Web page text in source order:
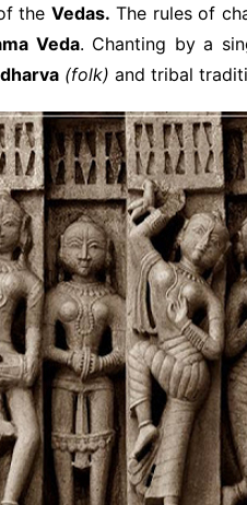
the Vedas. The rules of
Veda. Chanting by a
(folk) and tribal